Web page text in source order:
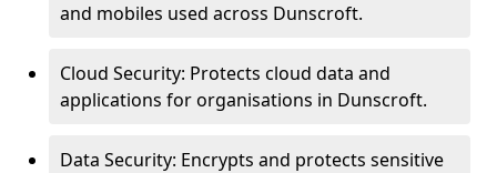
and mobiles used across Dunscroft.
Cloud Security: Protects cloud data and
applications for organisations in Dunscroft.
Data Security: Encrypts and protects sensitive